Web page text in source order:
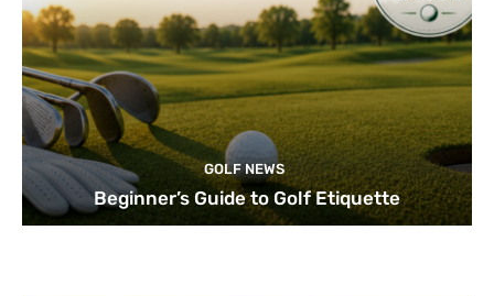
GOLF NEWS
Beginner’s Guide to Golf Etiquette